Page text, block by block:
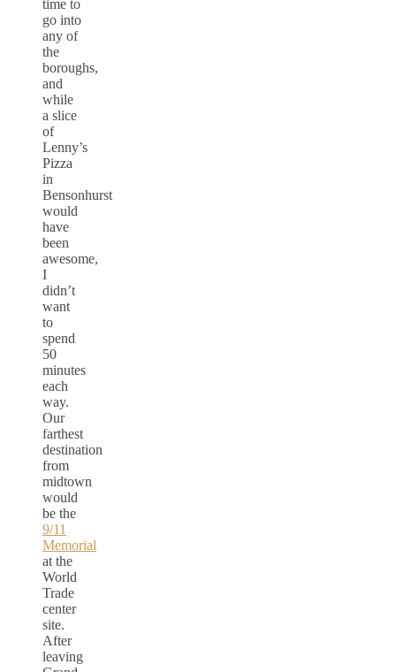
time to
go into
any of
the
boroughs,
and
while
a slice
of
Lenny’s
Pizza
in
Bensonhurst
would
have
been
awesome,
I
didn’t
want
to
spend
50
minutes
each
way.
Our
farthest
destination
from
midtown
would
be the
9/11
Memorial
at the
World
Trade
center
site.
After
leaving